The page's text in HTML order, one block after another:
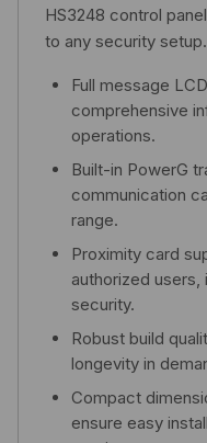
HS3248 control
to any security setup.
Full message
comprehensive
operations.
Built-in PowerG
communication
range.
Proximity card
authorized
security.
Robust build
longevity in
Compact
ensure easy